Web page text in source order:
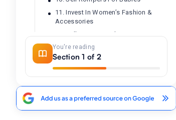
11. Invest In Women’s Fashion &
Accessories
12. Sell Toys For Kids
13. Procure And Sell Products For
Healthcare
14. Sell Your Art Online
16. Sell Products That Are Based On
An Ideology
You're reading
Section 1 of 2